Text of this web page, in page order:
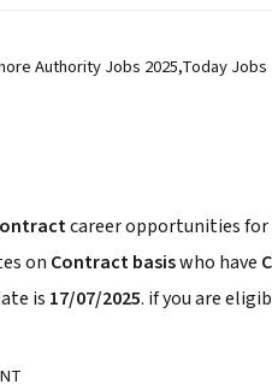
Authority Jobs 2025,Today Jobs
career opportunities
on Contract basiswho have
is 17/07/2025. if you are